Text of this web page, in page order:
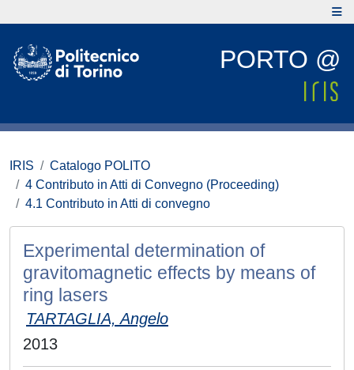
PORTO @
IRIS
Catalogo POLITO
4 Contributo in Atti di Convegno (Proceeding)
4.1 Contributo in Atti di convegno
Experimental determination of
gravitomagnetic effects by means of
ring lasers
TARTAGLIA, Angelo
2013